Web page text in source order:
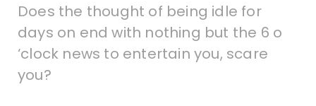
Does the thought of being idle for
days on end with nothing but the 6 o
‘clock news to entertain you, scare
you?